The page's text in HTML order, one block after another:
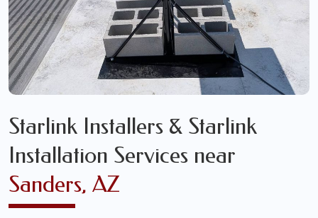
Starlink Installers & Starlink
Installation Services near
Sanders, AZ